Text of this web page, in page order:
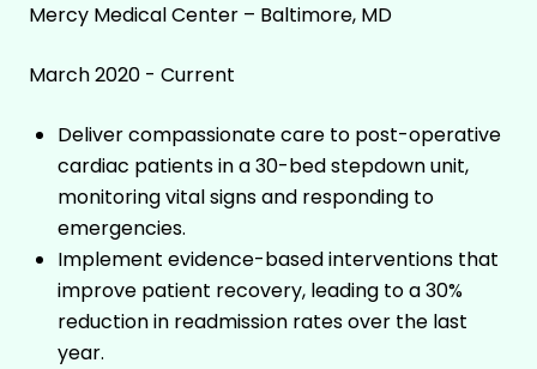
Mercy Medical Center – Baltimore, MD
March 2020 - Current
Deliver compassionate care to post-operative
cardiac patients in a 30-bed stepdown unit,
monitoring vital signs and responding to
emergencies.
Implement evidence-based interventions that
improve patient recovery, leading to a 30%
reduction in readmission rates over the last
year.